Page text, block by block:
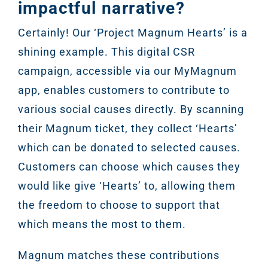
impactful narrative?
Certainly! Our ‘Project Magnum Hearts’ is a
shining example. This digital CSR
campaign, accessible via our MyMagnum
app, enables customers to contribute to
various social causes directly. By scanning
their Magnum ticket, they collect ‘Hearts’
which can be donated to selected causes.
Customers can choose which causes they
would like give ‘Hearts’ to, allowing them
the freedom to choose to support that
which means the most to them.
Magnum matches these contributions